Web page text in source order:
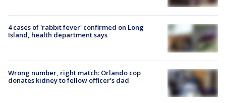
4 cases of 'rabbit fever' confirmed on Long
Island, health department says
Wrong number, right match: Orlando cop
donates kidney to fellow officer’s dad